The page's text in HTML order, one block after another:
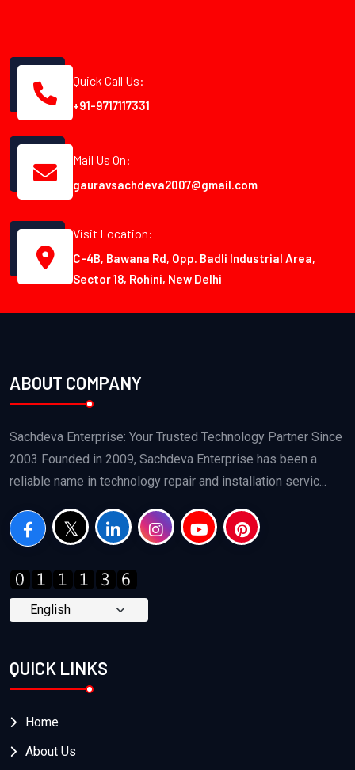
Quick Call Us:
+91-9717117331
Mail Us On:
gauravsachdeva2007@gmail.com
Visit Location:
C-4B, Bawana Rd, Opp. Badli Industrial Area,
Sector 18, Rohini, New Delhi
ABOUT COMPANY
Sachdeva Enterprise: Your Trusted Technology Partner Since
2003 Founded in 2009, Sachdeva Enterprise has been a
reliable name in technology repair and installation servic...
QUICK LINKS
Home
About Us